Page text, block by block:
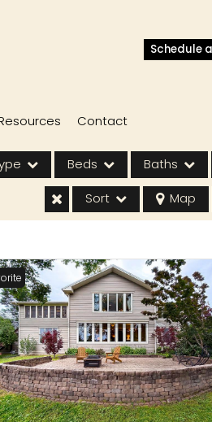
Schedule
Contact
Beds Baths
Sort Map